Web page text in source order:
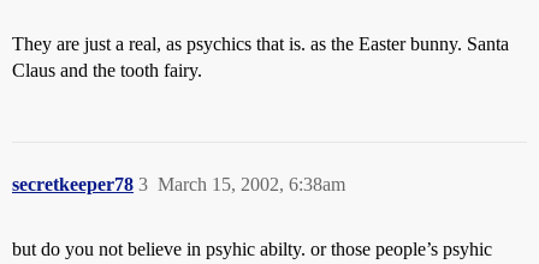
They are just a real, as psychics that is. as the Easter bunny. Santa
Claus and the tooth fairy.
secretkeeper78 March 15, 2002, 6:38am
3
but do you not believe in psyhic abilty. or those people’s psyhic